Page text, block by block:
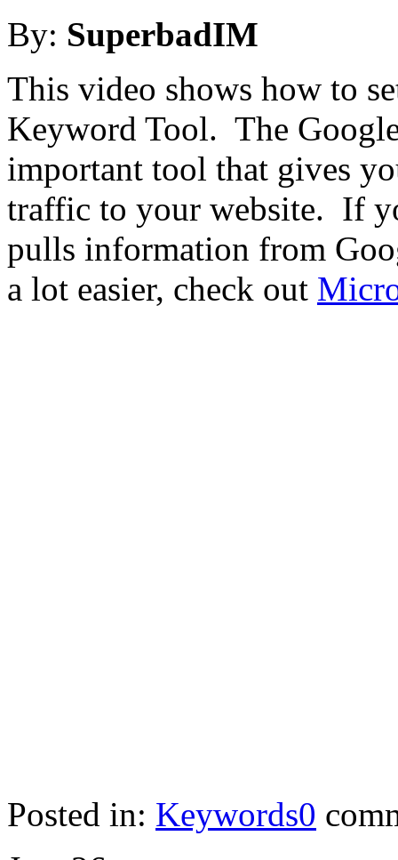
By: SuperbadIM
This video shows how to
Keyword Tool. The
important tool that gives
traffic to your website. If
pulls information from
a lot easier, check out
Posted in: Keywords0